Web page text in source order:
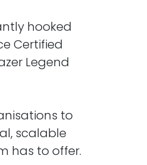
hooked
Certified
Legend
to
scalable
has to offer.